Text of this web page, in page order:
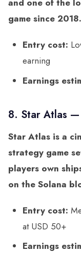
and one of the
game since 2018.
Entry cost:
earning
Earnings
8. Star Atlas
Star Atlas is a
strategy game
players own
on the Solana
Entry cost:
at USD 50+
Earnings